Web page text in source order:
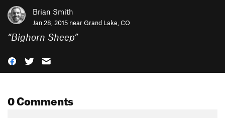
Brian Smith
Jan 28, 2015 nearGrand Lake, CO
“Bighorn Sheep”
0 Comments